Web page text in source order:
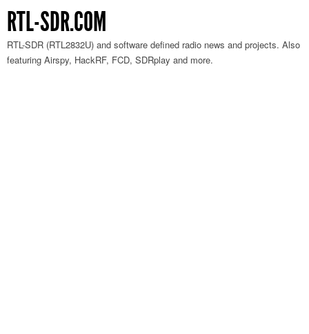
RTL-SDR.COM
RTL-SDR (RTL2832U) and software defined radio news and projects. Also
featuring Airspy, HackRF, FCD, SDRplay and more.